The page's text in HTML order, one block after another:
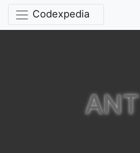
Codexpedia
ANT